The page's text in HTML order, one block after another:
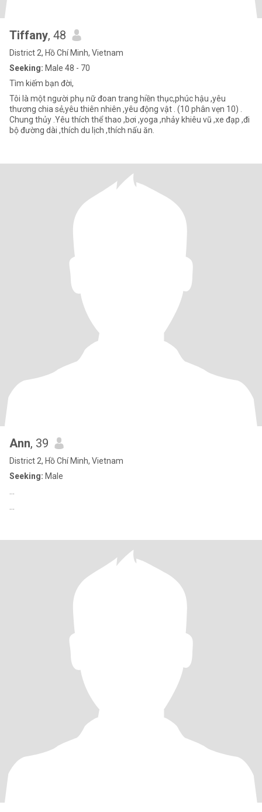
Tiffany, 48
District 2, Hồ Chí Minh, Vietnam
Seeking: Male 48 - 70
Tìm kiếm bạn đời,
Tôi là một người phụ nữ đoan trang hiền thục,phúc hậu ,yêu
thương chia sẻ,yêu thiên nhiên ,yêu động vật . (10 phân vẹn 10) .
Chung thủy .Yêu thích thể thao ,bơi ,yoga ,nhảy khiêu vũ ,xe đạp ,đi
bộ đường dài ,thích du lịch ,thích nấu ăn.
Ann, 39
District 2, Hồ Chí Minh, Vietnam
Seeking: Male